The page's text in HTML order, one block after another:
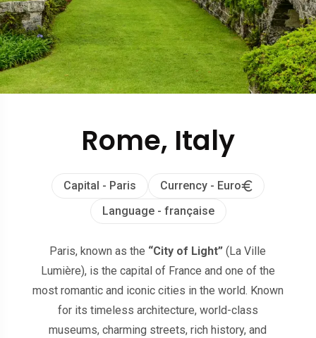
Rome, Italy
Capital - Paris
Currency - Euro
Language - française
Paris, known as the “City of Light”(La Ville
Lumière), is the capital of France and one of the
most romantic and iconic cities in the world. Known
for its timeless architecture, world-class
museums, charming streets, rich history, and